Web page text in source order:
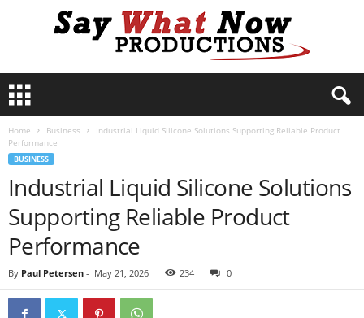
y
o
Home Business
Industrial Liquid Silicone Solutions Supporting Reliable Product
Performance
BUSINESS
Industrial Liquid Silicone Solutions
Supporting Reliable Product
Performance
By Paul Petersen - May 21, 2026 234 0